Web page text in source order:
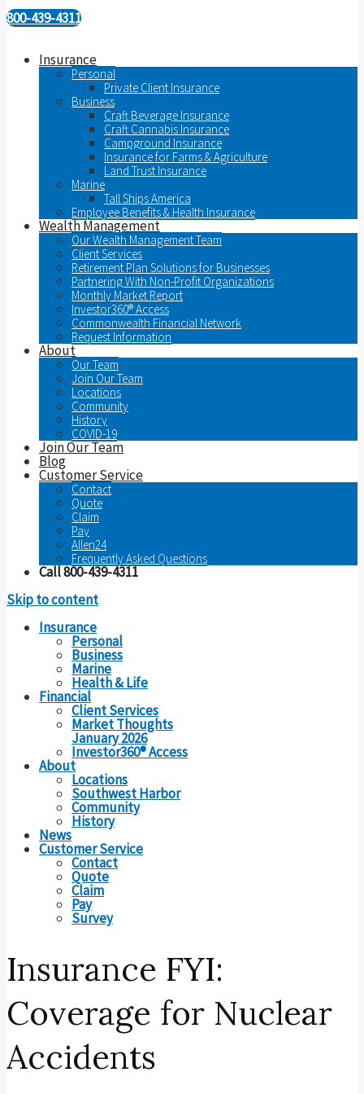
800-439-4311
Insurance
Personal
Private Client Insurance
Business
Craft Beverage Insurance
Craft Cannabis Insurance
Campground Insurance
Insurance for Farms & Agriculture
Land Trust Insurance
Marine
Tall Ships America
Employee Benefits & Health Insurance
Wealth Management
Our Wealth Management Team
Client Services
Retirement Plan Solutions for Businesses
Partnering With Non-Profit Organizations
Monthly Market Report
Investor360® Access
Commonwealth Financial Network
Request Information
About
Our Team
Join Our Team
Locations
Community
History
COVID-19
Join Our Team
Blog
Customer Service
Contact
Quote
Claim
Pay
Allen24
Frequently Asked Questions
Call 800-439-4311
Skip to content
Insurance
Personal
Business
Marine
Health & Life
Financial
Client Services
Market Thoughts
January 2026
Investor360® Access
About
Locations
Southwest Harbor
Community
History
News
Customer Service
Contact
Quote
Claim
Pay
Survey
Insurance FYI:
Coverage for Nuclear
Accidents